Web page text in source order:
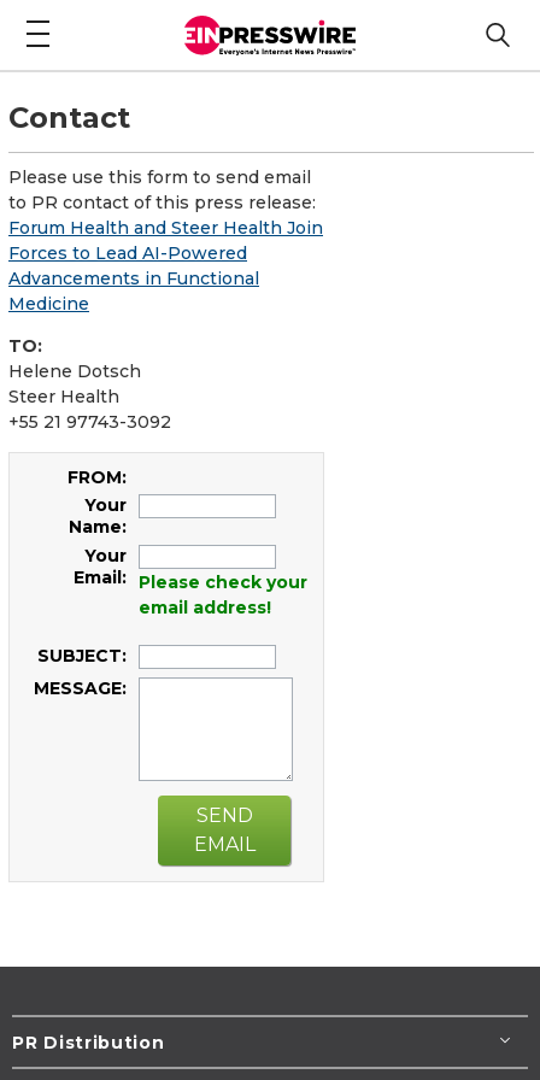
Contact
Please use this form to send email
to PR contact of this press release:
Forum Health and Steer Health Join
Forces to Lead AI-Powered
Advancements in Functional
Medicine
TO:
Helene Dotsch
Steer Health
+55 21 97743-3092
FROM:
Your
Name:
Your
Email:
Please check your
email address!
SUBJECT:
MESSAGE:
SEND
EMAIL
PR Distribution